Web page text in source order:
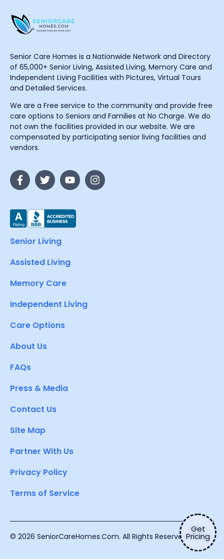
Get
Pricing
Senior Care Homes is a Nationwide Network and Directory
of 65,000+ Senior Living, Assisted Living, Memory Care and
Independent Living Facilities with Pictures, Virtual Tours
and Detailed Services.
We are a Free service to the community and provide free
care options to Seniors and Families at No Charge. We do
not own the facilities provided in our website. We are
compensated by participating senior living facilities and
vendors.
Senior Living
Assisted Living
Memory Care
Independent Living
Care Options
About Us
FAQs
Press & Media
Contact Us
Site Map
Partner With Us
Privacy Policy
Terms of Service
© 2026 SeniorCareHomes.Com. All Rights Reserved.